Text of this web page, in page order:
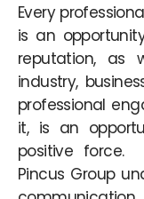
Every
is an
reputation, as
industry,
professional
it, is an
positive force.
Pincus Group